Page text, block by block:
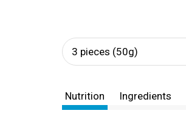
3 pieces (50g)
Nutrition Ingredients